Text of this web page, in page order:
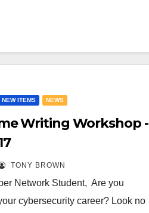
NEW ITEMS NEWS
Writing Workshop -
TONY BROWN
Network Student, Are you
cybersecurity career? Look no